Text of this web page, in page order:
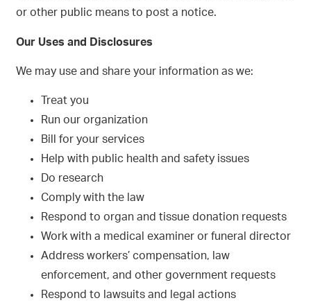
or other public means to post a notice.
Our Uses and Disclosures
We may use and share your information as we:
Treat you
Run our organization
Bill for your services
Help with public health and safety issues
Do research
Comply with the law
Respond to organ and tissue donation requests
Work with a medical examiner or funeral director
Address workers’ compensation, law
enforcement, and other government requests
Respond to lawsuits and legal actions